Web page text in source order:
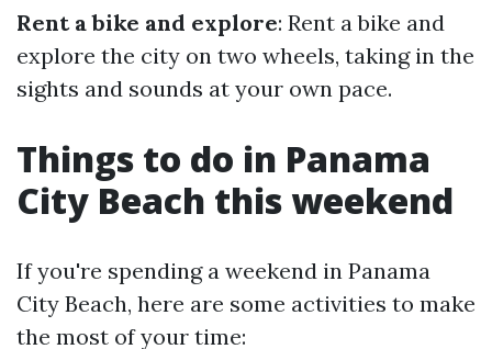
Rent a bike and explore: Rent a bike and
explore the city on two wheels, taking in the
sights and sounds at your own pace.
Things to do in Panama
City Beach this weekend
If you're spending a weekend in Panama
City Beach, here are some activities to make
the most of your time: